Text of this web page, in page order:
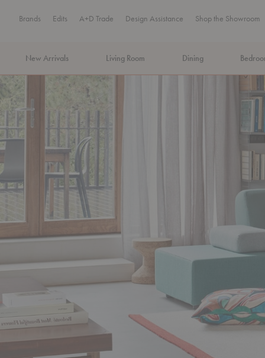
Brands Edits A+D Trade Design Assistance Shop the Showroom
New Arrivals Living Room Dining
MA Tax-Free Weekend, August 8–9. We cover the sales tax.